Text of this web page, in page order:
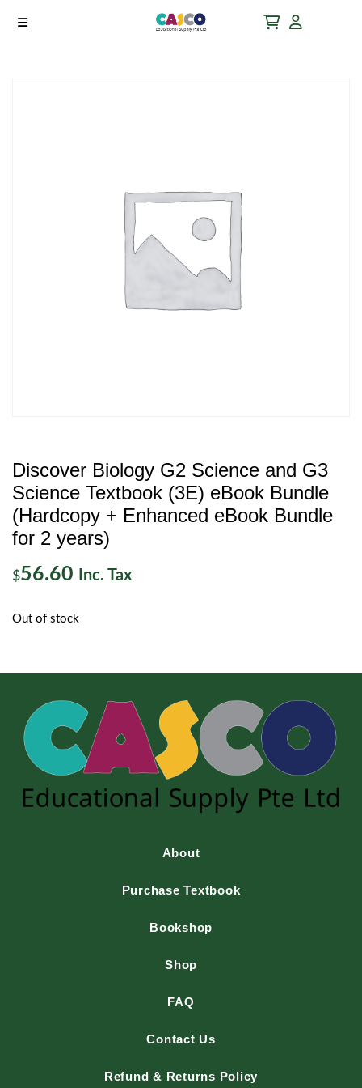
Discover Biology G2 Science and G3
Science Textbook (3E) eBook Bundle
(Hardcopy + Enhanced eBook Bundle
for 2 years)
$56.60 Inc. Tax
Out of stock
About
Purchase Textbook
Bookshop
Shop
FAQ
Contact Us
Refund & Returns Policy